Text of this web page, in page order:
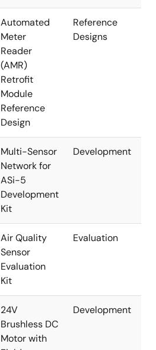
Automated
Meter
Reader
(AMR)
Retrofit
Module
Reference
Design
Reference
Designs
Multi-Sensor
Network for
ASi-5
Development
Kit
Development
Air Quality
Sensor
Evaluation
Kit
Evaluation
24V
Brushless DC
Motor with
Development